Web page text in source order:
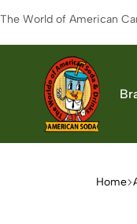
The World of American
American
The
Home